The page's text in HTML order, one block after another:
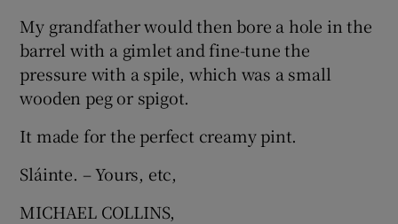
My grandfather would then bore a hole in the
barrel with a gimlet and fine-tune the
pressure with a spile, which was a small
wooden peg or spigot.
It made for the perfect creamy pint.
Sláinte. – Yours, etc,
MICHAEL COLLINS,